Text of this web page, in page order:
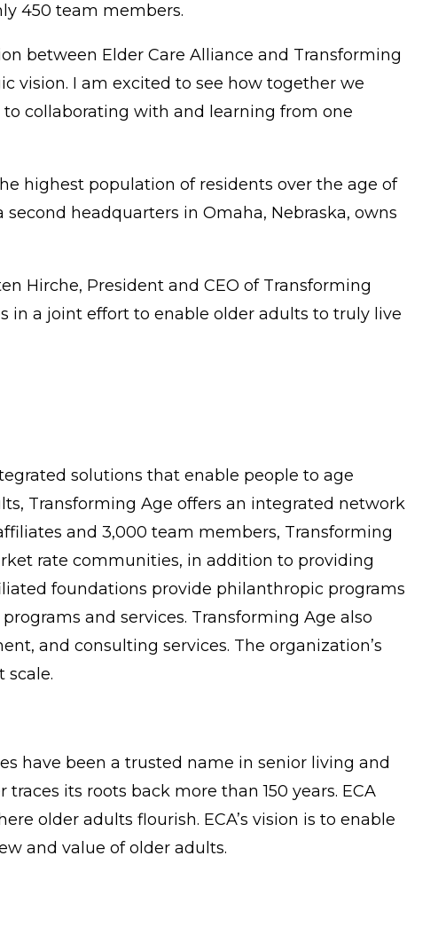
450 team members.
between Elder Care Alliance and Transforming
vision. I am excited to see how together we
to collaborating with and learning from one
highest population of residents over the age of
headquarters in Omaha, Nebraska, owns
Hirche, President and CEO of Transforming
in a joint effort to enable older adults to truly live
solutions that enable people to age
Transforming Age offers an integrated network
and 3,000 team members, Transforming
rate communities, in addition to providing
foundations provide philanthropic programs
and services. Transforming Age also
and consulting services. The organization’s
scale.
have been a trusted name in senior living and
its roots back more than 150 years. ECA
older adults flourish. ECA’s vision is to enable
and value of older adults.